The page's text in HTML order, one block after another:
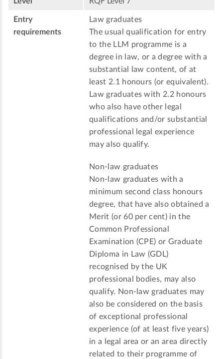
Entry
requirements
Law graduates
The usual qualification for entry
to the LLM programme is a
degree in law, or a degree with a
substantial law content, of at
least 2.1 honours (or equivalent).
Law graduates with 2.2 honours
who also have other legal
qualifications and/or substantial
professional legal experience
may also qualify.
Non-law graduates
Non-law graduates with a
minimum second class honours
degree, that have also obtained a
Merit (or 60 per cent) in the
Common Professional
Examination (CPE) or Graduate
Diploma in Law (GDL)
recognised by the UK
professional bodies, may also
qualify. Non-law graduates may
also be considered on the basis
of exceptional professional
experience (of at least five years)
in a legal area or an area directly
related to their programme of